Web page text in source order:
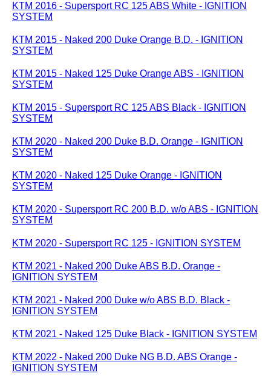
KTM 2016 - Supersport RC 125 ABS White - IGNITION
SYSTEM
KTM 2015 - Naked 200 Duke Orange B.D. - IGNITION
SYSTEM
KTM 2015 - Naked 125 Duke Orange ABS - IGNITION
SYSTEM
KTM 2015 - Supersport RC 125 ABS Black - IGNITION
SYSTEM
KTM 2020 - Naked 200 Duke B.D. Orange - IGNITION
SYSTEM
KTM 2020 - Naked 125 Duke Orange - IGNITION
SYSTEM
KTM 2020 - Supersport RC 200 B.D. w/o ABS - IGNITION
SYSTEM
KTM 2020 - Supersport RC 125 - IGNITION SYSTEM
KTM 2021 - Naked 200 Duke ABS B.D. Orange -
IGNITION SYSTEM
KTM 2021 - Naked 200 Duke w/o ABS B.D. Black -
IGNITION SYSTEM
KTM 2021 - Naked 125 Duke Black - IGNITION SYSTEM
KTM 2022 - Naked 200 Duke NG B.D. ABS Orange -
IGNITION SYSTEM